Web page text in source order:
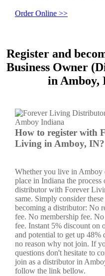
Order Online >>
Register and
Business Owner
in Amboy,
How to register with
Living in Amboy, IN?
Whether you live in Amboy
place in Indiana the process
distributor with Forever
same. Simply consider
becoming a distributor: No
fee. No membership fee.
fee. Instant 5% discount on
and potential to get up 48%
no reason why not join. If
questions don't hesitate to
join as a distributor in
follow the link bellow.